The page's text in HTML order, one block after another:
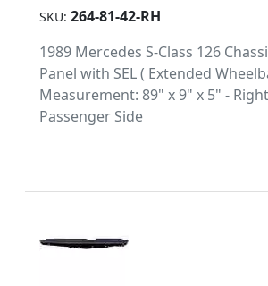
SKU: 264-81-42-RH
1989 Mercedes S-Class 126
Panel with SEL ( Extended
Measurement: 89" x 9" x 5" -
Passenger Side